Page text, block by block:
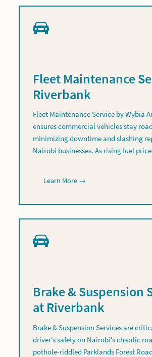
Fleet Maintenance
Riverbank
Fleet Maintenance Service by Wybia
ensures commercial vehicles stay
minimizing downtime and slashing
Nairobi businesses. As rising fuel
Learn More →
Brake & Suspension
at Riverbank
Brake & Suspension Services are
driver’s safety on Nairobi’s chaotic
pothole-riddled Parklands Forest